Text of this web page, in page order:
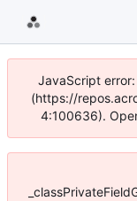
JavaScript
(https://
4:100636).